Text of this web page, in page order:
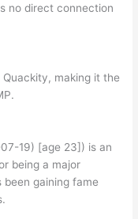
no direct connection
making it the
19) [age 23]) is an
being a major
gaining fame